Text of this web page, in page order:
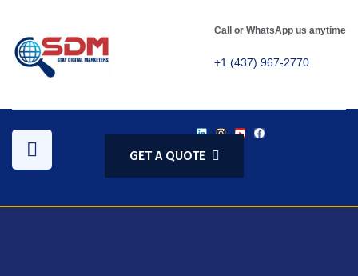
Call or WhatsApp us anytime
+1 (437) 967-2770
GET A QUOTE